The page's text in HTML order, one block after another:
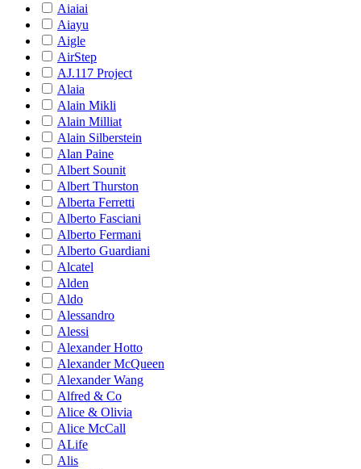
Aiaiai
Aiayu
Aigle
AirStep
AJ.117 Project
Alaia
Alain Mikli
Alain Milliat
Alain Silberstein
Alan Paine
Albert Sounit
Albert Thurston
Alberta Ferretti
Alberto Fasciani
Alberto Fermani
Alberto Guardiani
Alcatel
Alden
Aldo
Alessandro
Alessi
Alexander Hotto
Alexander McQueen
Alexander Wang
Alfred & Co
Alice & Olivia
Alice McCall
ALife
Alis